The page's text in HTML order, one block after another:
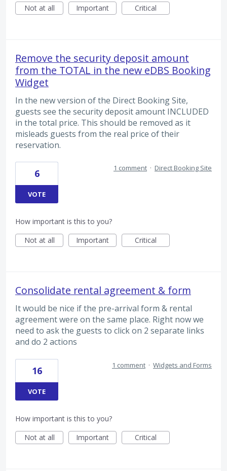
Not at all
Important Critical
Remove the security deposit amount
from the TOTAL in the new eDBS Booking
Widget
In the new version of the Direct Booking Site,
guests see the security deposit amount INCLUDED
in the total price. This should be removed as it
misleads guests from the real price of their
reservation.
6
VOTE
1 comment · Direct Booking Site
How important is this to you?
Not at all
Important Critical
Consolidate rental agreement & form
It would be nice if the pre-arrival form & rental
agreement were on the same place. Right now we
need to ask the guests to click on 2 separate links
and do 2 actions
16
VOTE
1 comment · Widgets and Forms
How important is this to you?
Not at all
Important Critical